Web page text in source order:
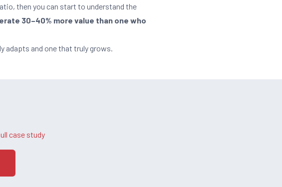
then you can start to understand the
30–40% more value than one who
adapts and one that truly grows.
case study